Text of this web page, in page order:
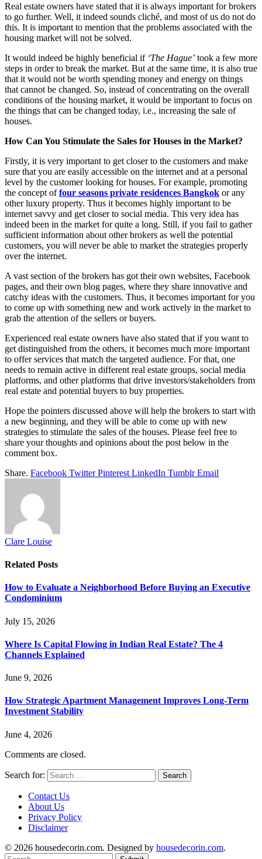
Real estate owners have stated that it is always important for brokers
to go further. Well, it indeed sounds cliché, and most of us do not do
this. It is important to mention that the problems associated with the
housing market will not be solved.
It would indeed be highly beneficial if ‘The Hague’ took a few more
steps in order to break the market. But at the same time, it is also true
that it would not be worth spending money and energy on things
that cannot be changed. So, instead of concentrating on the overall
conditions of the housing market, it would be important to focus on
the things that can be changed today, i.e., increasing the sale of
houses.
How Can You Stimulate the Sales for Houses in the Market?
Firstly, it is very important to get closer to the customers and make
sure that you are easily accessible on the internet and at a personal
level by the customer looking for houses. For example, promoting
the concept offour seasons private residences Bangkok or any
other luxury property. Thus it becomes highly important to be
internet savvy and get closer to social media. This very idea has
indeed been in the market for quite a long. Still, if you fail to gather
sufficient information about other brokers as well the potential
customers, you will never be able to market the strategies properly
over the internet.
A vast section of the brokers has got their own websites, Facebook
pages, and their own blog pages, where they share innovative and
catchy ideas with the customers. Thus, it becomes important for you
to come up with something new and work actively in the market to
grab the attention of the sellers or buyers.
Experienced real estate owners have also stated that if you want to
get distinguished from the others, it becomes much more important
to offer services that match the targeted audience. For that, one
needs to remain active in different real estate groups, social media
platforms, and other platforms that drive investors/stakeholders from
real estate and potential buyers to buy properties.
Hope the pointers discussed above will help the brokers to start with
a new beginning, and they will be able to come up with new
strategies to stimulate the sales of the houses. Please feel free to
share your thoughts and opinions about the post below in the
comment box.
Share. Facebook Twitter Pinterest LinkedIn Tumblr Email
Clare Louise
Related Posts
How to Evaluate a Neighborhood Before Buying an Executive
Condominium
July 15, 2026
Where Is Capital Flowing in Indian Real Estate? The 4
Channels Explained
June 9, 2026
How Strategic Apartment Management Improves Long-Term
Investment Stability
June 4, 2026
Comments are closed.
Search for:
Contact Us
About Us
Privacy Policy
Disclaimer
© 2026 housedecorin.com. Designed by housedecorin.com.